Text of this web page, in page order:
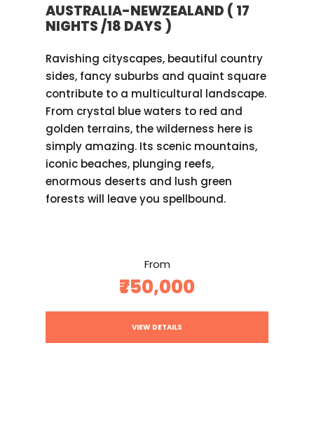
AUSTRALIA-NEWZEALAND ( 17
NIGHTS /18 DAYS )
Ravishing cityscapes, beautiful country
sides, fancy suburbs and quaint square
contribute to a multicultural landscape.
From crystal blue waters to red and
golden terrains, the wilderness here is
simply amazing. Its scenic mountains,
iconic beaches, plunging reefs,
enormous deserts and lush green
forests will leave you spellbound.
From
₹750,000
VIEW DETAILS